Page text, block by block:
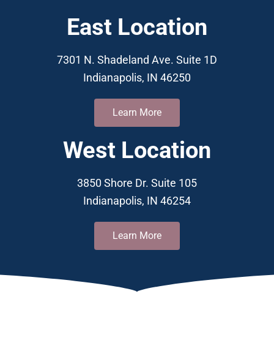
East Location
7301 N. Shadeland Ave. Suite 1D
Indianapolis, IN 46250
Learn More
West Location
3850 Shore Dr. Suite 105
Indianapolis, IN 46254
Learn More